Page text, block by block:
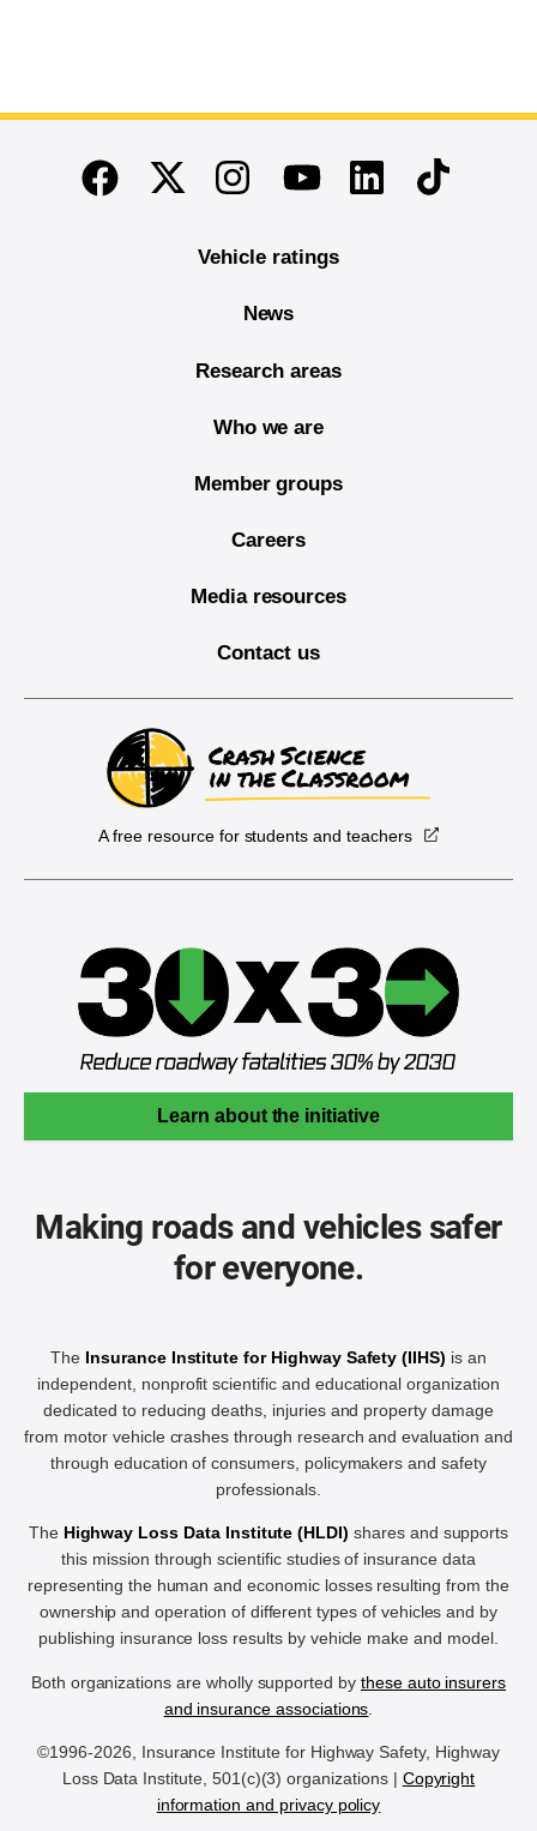
End of main content
FacebookTwitterInstagramYoutubeLinkedinTikTok
Vehicle ratings
News
Research areas
Who we are
Member groups
Careers
Media resources
Contact us
A free resource for students and teachers
Learn about the initiative
Making roads and vehicles safer
for everyone.
The Insurance Institute for Highway Safety (IIHS) is an
independent, nonprofit scientific and educational organization
dedicated to reducing deaths, injuries and property damage
from motor vehicle crashes through research and evaluation and
through education of consumers, policymakers and safety
professionals.
The Highway Loss Data Institute (HLDI) shares and supports
this mission through scientific studies of insurance data
representing the human and economic losses resulting from the
ownership and operation of different types of vehicles and by
publishing insurance loss results by vehicle make and model.
Both organizations are wholly supported by these auto insurers
and insurance associations
©1996-2026, Insurance Institute for Highway Safety, Highway
Loss Data Institute, 501(c)(3) organizations | Copyright
information and privacy policy